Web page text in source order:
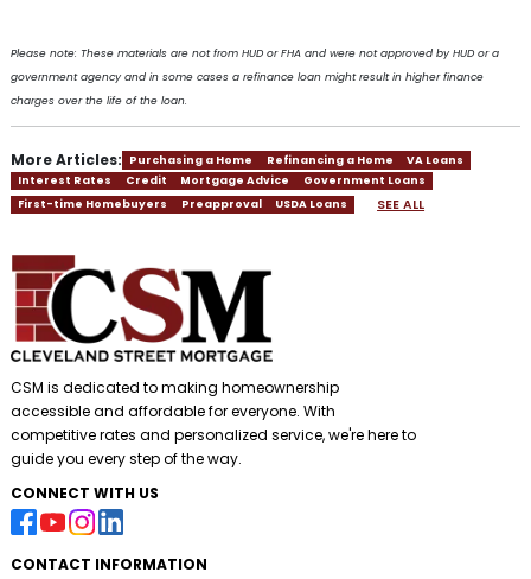
Please note: These materials are not from HUD or FHA and were not approved by HUD or a
government agency and in some cases a refinance loan might result in higher finance
charges over the life of the loan.
More Articles: Purchasing a Home Refinancing a Home
VA Loans
Interest Rates
Credit Mortgage Advice
Government Loans
First-time Homebuyers
Preapproval USDA Loans SEE ALL
CSM is dedicated to making homeownership
accessible and affordable for everyone. With
competitive rates and personalized service, we're here to
guide you every step of the way.
CONNECT WITH US
CONTACT INFORMATION